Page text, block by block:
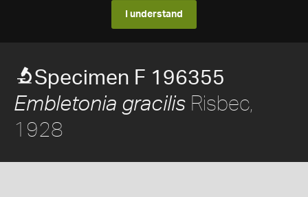
I understand
Specimen F 196355
Embletonia gracilis Risbec,
1928